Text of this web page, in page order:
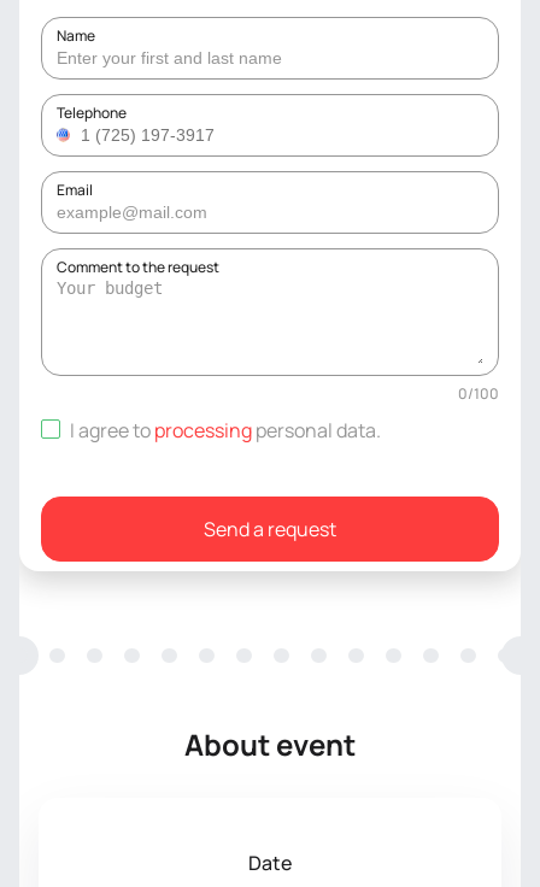
Name
Telephone
Email
Comment to the request
0/100
I agree toprocessingpersonal data.
Send a request
About event
Date